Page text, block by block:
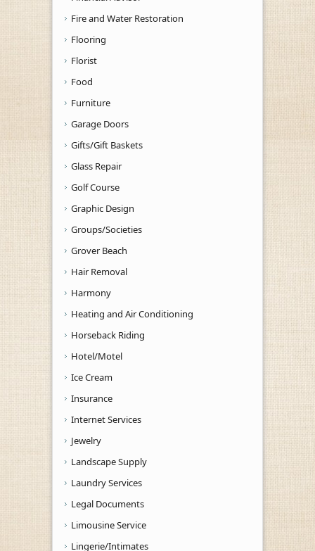
Fire and Water Restoration
Flooring
Florist
Food
Furniture
Garage Doors
Gifts/Gift Baskets
Glass Repair
Golf Course
Graphic Design
Groups/Societies
Grover Beach
Hair Removal
Harmony
Heating and Air Conditioning
Horseback Riding
Hotel/Motel
Ice Cream
Insurance
Internet Services
Jewelry
Landscape Supply
Laundry Services
Legal Documents
Limousine Service
Lingerie/Intimates